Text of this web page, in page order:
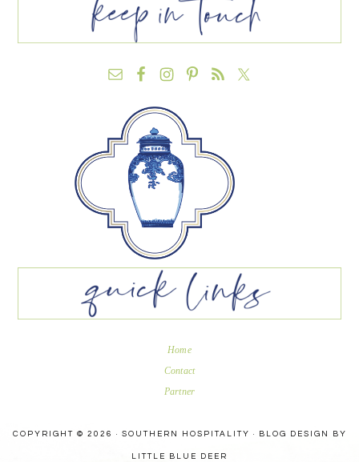
FOOTER
Home
Contact
Partner
COPYRIGHT © 2026 · SOUTHERN HOSPITALITY · BLOG DESIGN BY
LITTLE BLUE DEER